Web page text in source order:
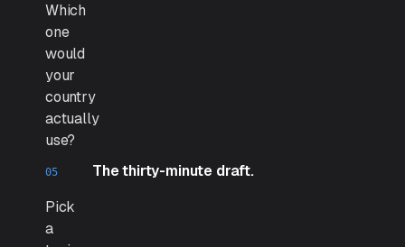
Which
one
would
your
country
actually
use?
The thirty-minute draft.
Pick
a